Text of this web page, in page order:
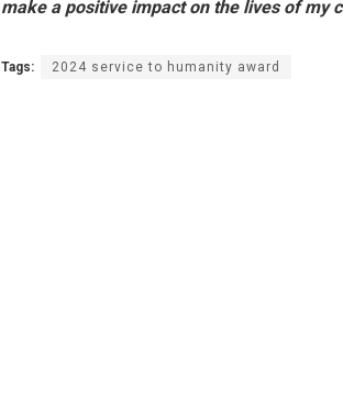
make a positive impact on the lives of my
Tags: 2024 service to humanity award